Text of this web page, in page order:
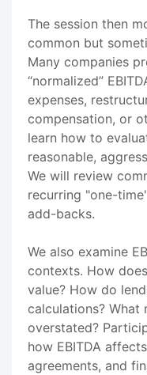
The session then
common but
Many companies
“normalized”
expenses,
compensation, or
learn how to
reasonable,
We will review
recurring "one-
add-backs.
We also examine
contexts. How
value? How do
calculations? What
overstated?
how EBITDA
agreements, and